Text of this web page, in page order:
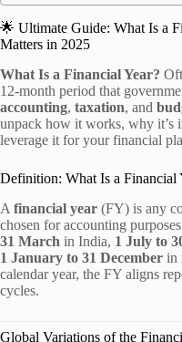
🌟 Ultimate Guide: What Is a
Matters in 2025
What Is a Financial Year?
12‑month period that
accounting, taxation, and
unpack how it works, why it’s
leverage it for your financial
Definition: What Is a Financial
A financial year (FY) is any
chosen for accounting
31 March in India, 1 July to
1 January to 31 December in
calendar year, the FY aligns
cycles.
Global Variations of the